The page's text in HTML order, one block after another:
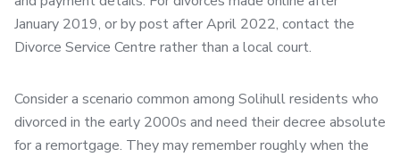
January 2019, or by post after April 2022, contact the
Divorce Service Centre rather than a local court.
Consider a scenario common among Solihull residents who
divorced in the early 2000s and need their decree absolute
for a remortgage. They may remember roughly when the